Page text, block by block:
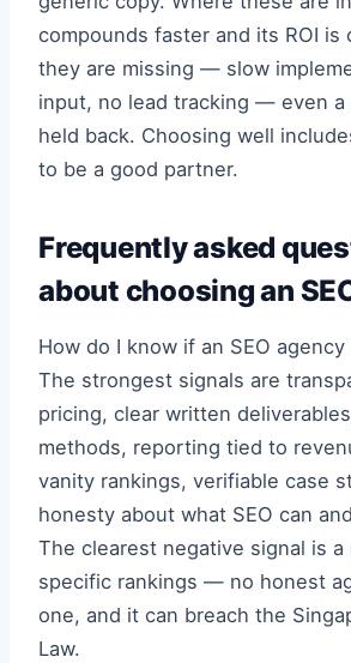
compounds faster and its ROI is
they are missing — slow
input, no lead tracking — even a
held back. Choosing well
to be a good partner.
Frequently asked
about choosing an
How do I know if an SEO
The strongest signals are
pricing, clear written
methods, reporting tied to
vanity rankings, verifiable case
honesty about what SEO can
The clearest negative signal is
specific rankings — no honest
one, and it can breach the
Law.